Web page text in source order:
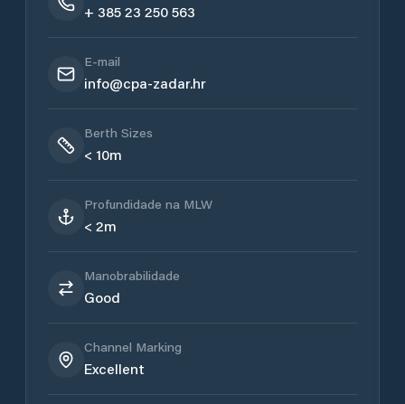
+ 385 23 250 563
E-mail
info@cpa-zadar.hr
Berth Sizes
< 10m
Profundidade na MLW
< 2m
Manobrabilidade
Good
Channel Marking
Excellent